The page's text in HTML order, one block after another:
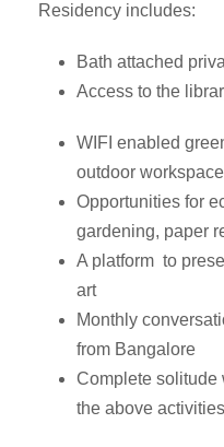
Residency includes:
Bath attached
Access to the
WIFI enabled
outdoor
Opportunities for
gardening, paper
A platform to
art
Monthly
from Bangalore
Complete solitude
the above activities